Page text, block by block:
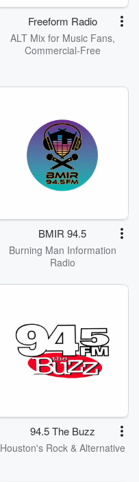
Freeform Radio
ALT Mix for Music Fans,
Commercial-Free
BMIR 94.5
Burning Man Information
Radio
94.5 The Buzz
Houston's Rock & Alternative